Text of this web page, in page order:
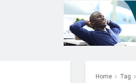
Home Tag